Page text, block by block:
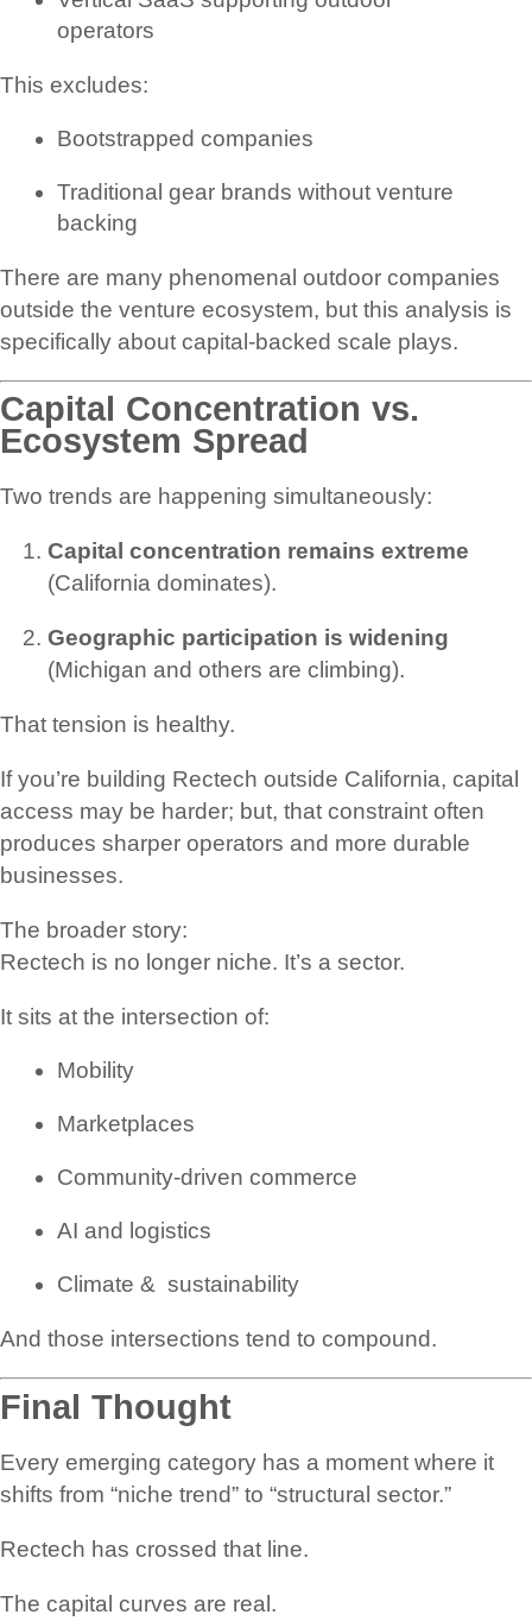
operators
This excludes:
Bootstrapped companies
Traditional gear brands without venture
backing
There are many phenomenal outdoor companies
outside the venture ecosystem, but this analysis is
specifically about capital-backed scale plays.
Capital Concentration vs.
Ecosystem Spread
Two trends are happening simultaneously:
Capital concentration remains extreme
(California dominates).
Geographic participation is widening
(Michigan and others are climbing).
That tension is healthy.
If you’re building Rectech outside California, capital
access may be harder; but, that constraint often
produces sharper operators and more durable
businesses.
The broader story:
Rectech is no longer niche. It’s a sector.
It sits at the intersection of:
Mobility
Marketplaces
Community-driven commerce
AI and logistics
Climate & sustainability
And those intersections tend to compound.
Final Thought
Every emerging category has a moment where it
shifts from “niche trend” to “structural sector.”
Rectech has crossed that line.
The capital curves are real.